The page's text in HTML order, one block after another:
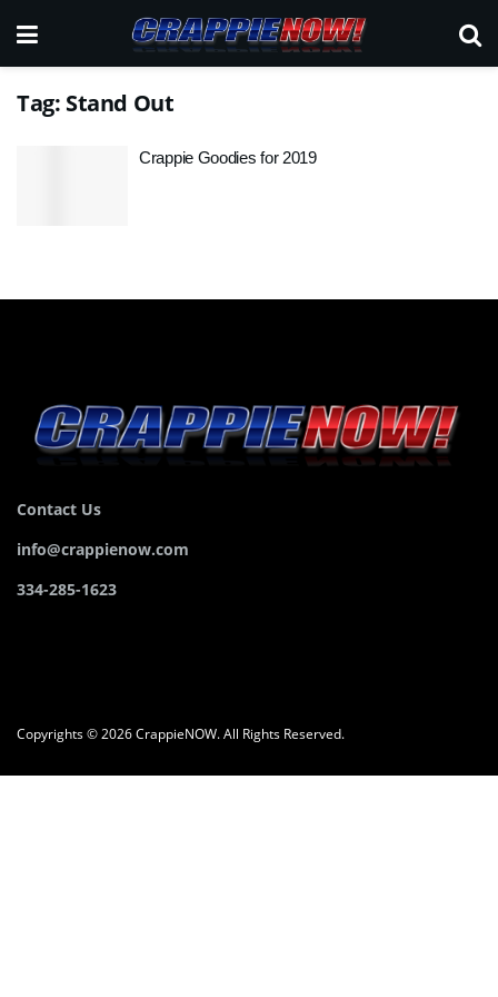
Tag: Stand Out
Crappie Goodies for 2019
Contact Us
info@crappienow.com
334-285-1623
Copyrights © 2026 CrappieNOW. All Rights Reserved.